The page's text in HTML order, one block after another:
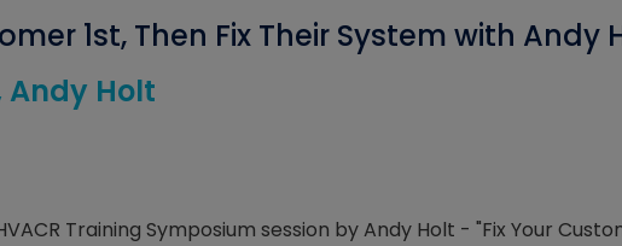
1st, Then Fix Their System with Andy
Andy Holt
Training Symposium session by Andy Holt - "Fix Your